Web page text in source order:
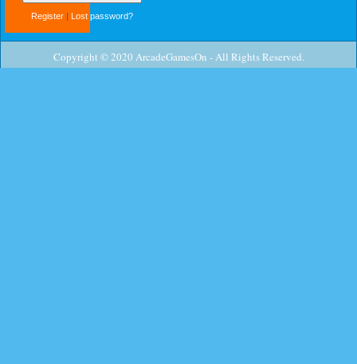
Register | Lost password?
Copyright © 2020 ArcadeGamesOn - All Rights Reserved.